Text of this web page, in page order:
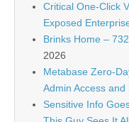
Critical One-Click
Exposed
Brinks Home –
2026
Metabase Zero-
Admin Access and
Sensitive Info